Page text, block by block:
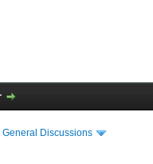
General Discussions